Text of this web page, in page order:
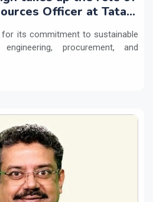
Officer at Tata
for its commitment to sustainable
procurement, and